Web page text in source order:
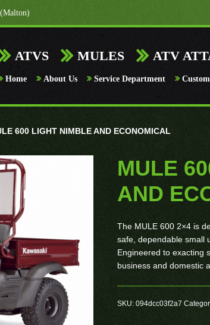
(Malton)
ATVS MULES ATV
Home About Us Service Department
600 LIGHT NIMBLE AND ECONOMICAL
MULE
AND
The MULE 600 2×4 is
safe, dependable small
Engineered to exacting
business and domestic
SKU: 094dcc03f2a7